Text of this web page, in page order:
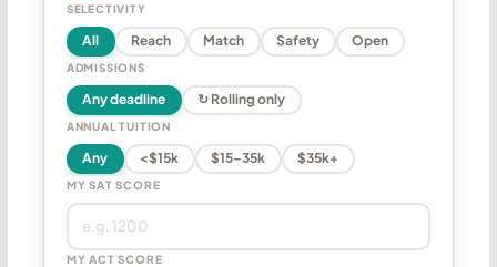
SELECTIVITY
All Reach Match Safety Open
ADMISSIONS
Any deadline ↻ Rolling only
ANNUAL TUITION
Any <$15k $15–35k $35k+
MY SAT SCORE
MY ACT SCORE